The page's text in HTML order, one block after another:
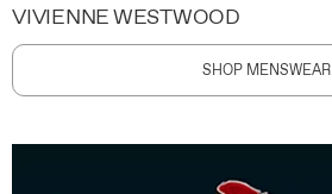
VIVIENNE WESTWOOD
SHOP MENSWEAR